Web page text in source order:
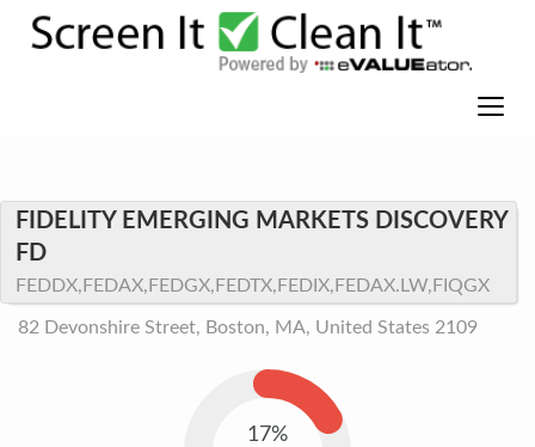
FIDELITY EMERGING MARKETS DISCOVERY
FD
FEDDX,FEDAX,FEDGX,FEDTX,FEDIX,FEDAX.LW,FIQGX
82 Devonshire Street, Boston, MA, United States 2109
17%